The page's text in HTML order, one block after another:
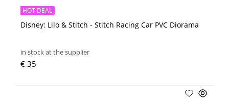
Disney: Lilo & Stitch - Stitch Racing Car PVC Diorama
HOT DEAL
in stock at the supplier
€ 35